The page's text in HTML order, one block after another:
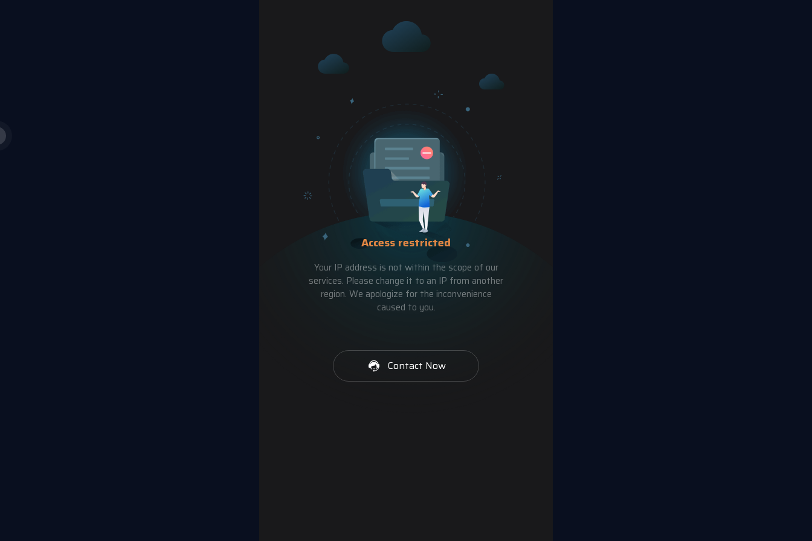
Access restricted
Your IP address is not within the scope of our
services. Please change it to an IP from another
region. We apologize for the inconvenience
caused to you.
Contact Now